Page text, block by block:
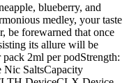
blueberry, and
medley, your taste
be forewarned that once
its allure will be
2ml per podStrength:
SaltsCapacity